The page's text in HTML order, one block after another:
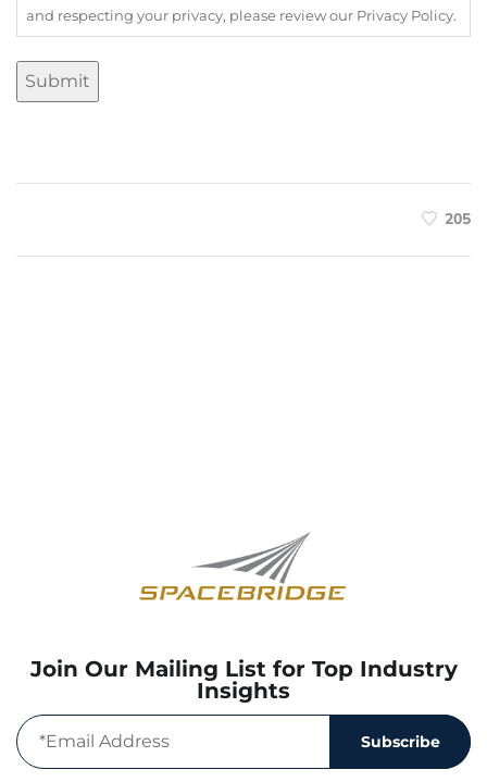
and respecting your privacy, please review our Privacy Policy.
205
Join Our Mailing List for Top Industry
Insights
Subscribe